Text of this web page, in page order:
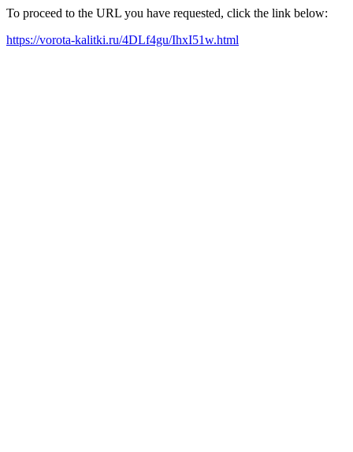
To proceed to the URL you have requested, click the link below:
https://vorota-kalitki.ru/4DLf4gu/IhxI51w.html